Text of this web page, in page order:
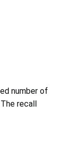
number of
recall